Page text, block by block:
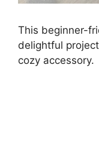
This beginner-
delightful
cozy accessory.